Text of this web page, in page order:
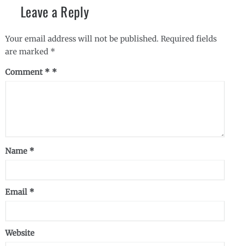
Leave a Reply
Your email address will not be published. Required fields
are marked *
Comment *
Name *
Email *
Website